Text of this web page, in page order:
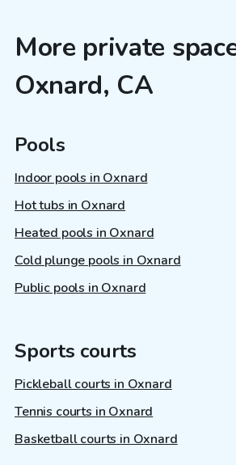
More private
Oxnard, CA
Pools
Indoor pools in Oxnard
Hot tubs in Oxnard
Heated pools in Oxnard
Cold plunge pools in Oxnard
Public pools in Oxnard
Sports courts
Pickleball courts in Oxnard
Tennis courts in Oxnard
Basketball courts in Oxnard